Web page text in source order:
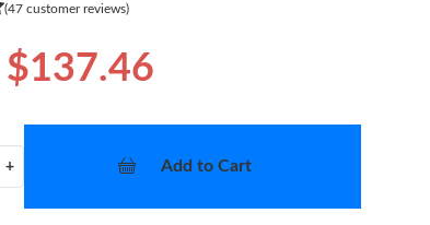
(47 customer reviews)
$137.46
+ Add to Cart